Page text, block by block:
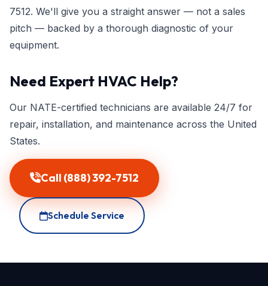
7512. We'll give you a straight answer — not a sales
pitch — backed by a thorough diagnostic of your
equipment.
Need Expert HVAC Help?
Our NATE-certified technicians are available 24/7 for
repair, installation, and maintenance across the United
States.
Call (888) 392-7512
Schedule Service